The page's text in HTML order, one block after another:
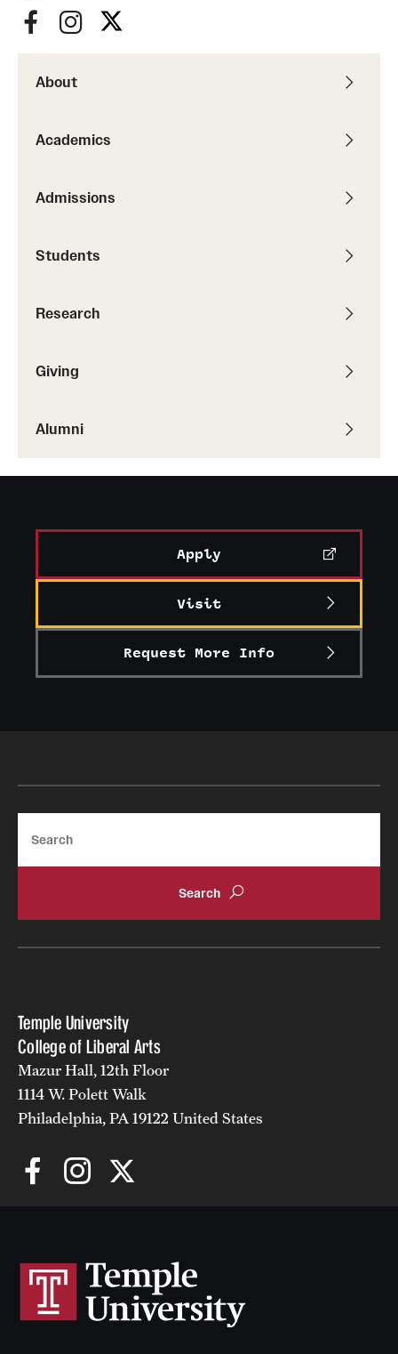
Donor Spotlight
Alumni
Board of Visitors
About
Academics
Admissions
Students
Research
Giving
Alumni
Apply
Visit
Request More Info
Temple University
College of Liberal Arts
Mazur Hall, 12th Floor
1114 W. Polett Walk
Philadelphia, PA 19122 United States